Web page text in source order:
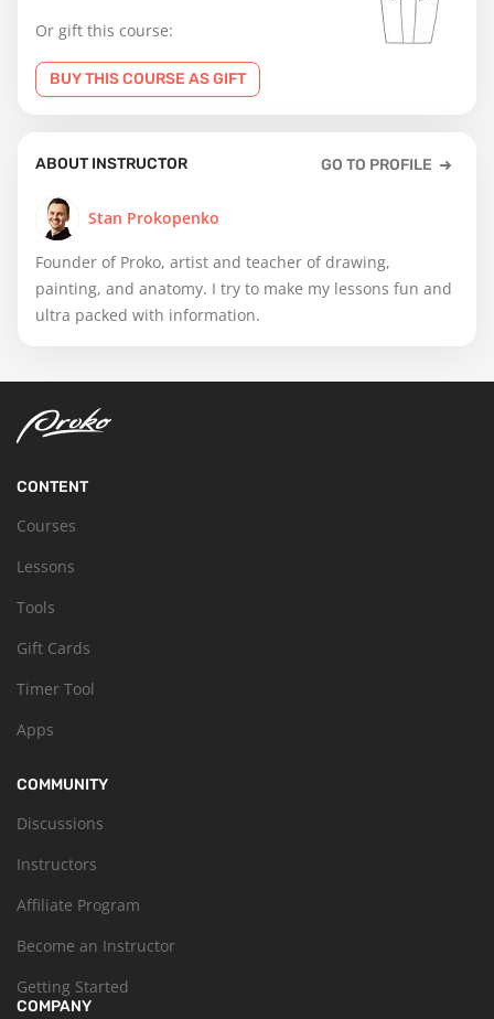
Or gift this course:
BUY THIS COURSE AS GIFT
ABOUT INSTRUCTOR GO TO PROFILE
Stan Prokopenko
Founder of Proko, artist and teacher of drawing,
painting, and anatomy. I try to make my lessons fun and
ultra packed with information.
CONTENT
Courses
Lessons
Tools
Gift Cards
Timer Tool
Apps
COMMUNITY
Discussions
Instructors
Affiliate Program
Become an Instructor
Getting Started
COMPANY